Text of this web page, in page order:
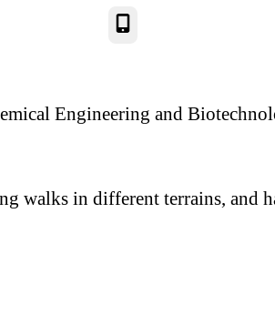
Engineering and
walks in different terrains, and